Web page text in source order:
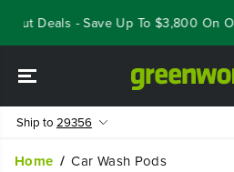
CONTENT
Deals - Save Up To $3,800 On
Ship to 29356
Home Car Wash Pods